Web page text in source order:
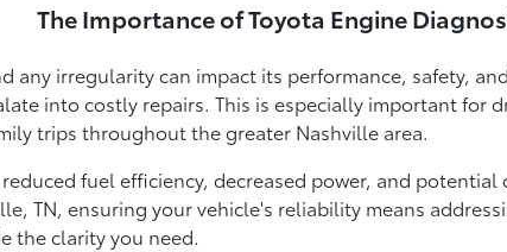
The Importance of Toyota Engine
any irregularity can impact its performance, safety,
into costly repairs. This is especially important for
trips throughout the greater Nashville area.
fuel efficiency, decreased power, and
TN, ensuring your vehicle's reliability means
the clarity you need.